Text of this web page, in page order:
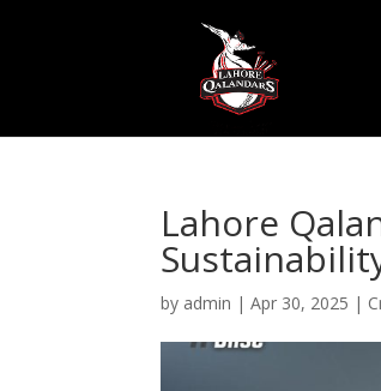
Lahore
by admin |Apr 30, 2025 |